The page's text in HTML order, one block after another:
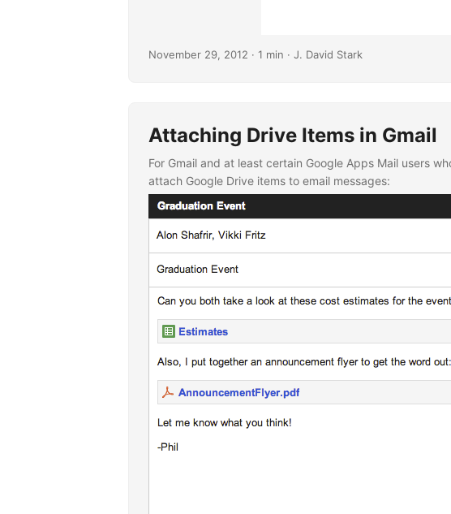
November 29, 2012 · 1 min · J. David Stark
Attaching Drive Items in Gmail
For Gmail and at least certain Google Apps Mail users
attach Google Drive items to email messages: